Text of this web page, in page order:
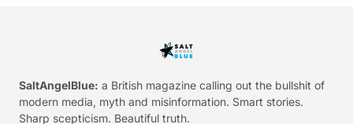
SaltAngelBlue: a British magazine calling out the bullshit of
modern media, myth and misinformation. Smart stories.
Sharp scepticism. Beautiful truth.